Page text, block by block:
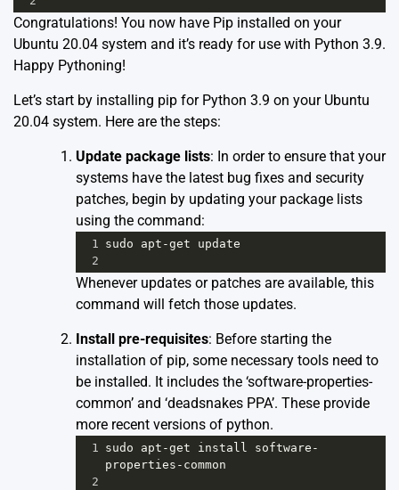
Congratulations! You now have Pip installed on your
Ubuntu 20.04 system and it’s ready for use with Python 3.9.
Happy Pythoning!
Let’s start by installing pip for Python 3.9 on your Ubuntu
20.04 system. Here are the steps:
Update package lists: In order to ensure that your
systems have the latest bug fixes and security
patches, begin by updating your package lists
using the command:
1 sudo apt -get
update
2
Whenever updates or patches are available, this
command will fetch those updates.
Install pre-requisites: Before starting the
installation of pip, some necessary tools need to
be installed. It includes the ‘software-properties-
common’ and ‘deadsnakes PPA’. These provide
more recent versions of python.
1 sudo apt -get install software -
properties - common
2